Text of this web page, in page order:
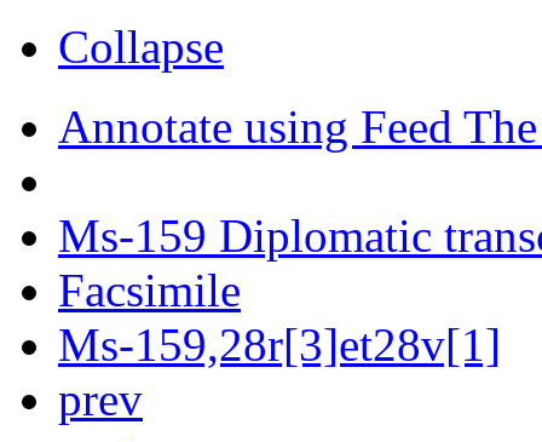
Collapse
Annotate using Feed
Ms-159 Diplomatic
Facsimile
Ms-159,28r[3]et28v[1]
prev